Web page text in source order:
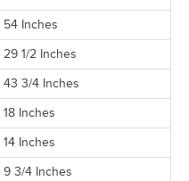
54 Inches
29 1/2 Inches
43 3/4 Inches
18 Inches
14 Inches
9 3/4 Inches